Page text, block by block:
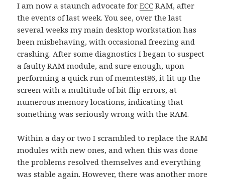
I am now a staunch advocate forECC RAM, after
the events of last week. You see, over the last
several weeks my main desktop workstation has
been misbehaving, with occasional freezing and
crashing. After some diagnostics I began to suspect
a faulty RAM module, and sure enough, upon
performing a quick run ofmemtest86, it lit up the
screen with a multitude of bit flip errors, at
numerous memory locations, indicating that
something was seriously wrong with the RAM.
Within a day or two I scrambled to replace the RAM
modules with new ones, and when this was done
the problems resolved themselves and everything
was stable again. However, there was another more